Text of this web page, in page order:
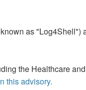
as "Log4Shell")
the Healthcare
this advisory.